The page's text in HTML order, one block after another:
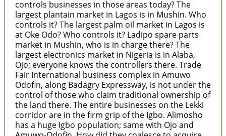
controls businesses in those areas today? The
largest plantain market in Lagos is in Mushin. Who
controls it? The largest palm oil market in Lagos is
at Oke Odo? Who controls it? Ladipo spare parts
market in Mushin, who is in charge there? The
largest electronics market in Nigeria is in Alaba,
Ojo; everyone knows the controllers there. Trade
Fair International business complex in Amuwo
Odofin, along Badagry Expressway, is not under the
control of those who claim traditional ownership of
the land there. The entire businesses on the Lekki
corridor are in the firm grip of the Igbo. Alimosho
has a huge Igbo population; same with Ojo and